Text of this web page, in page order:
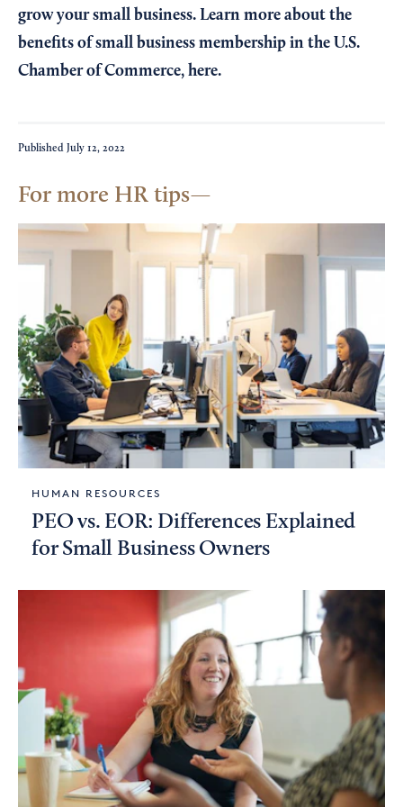
grow your small business. Learn more about the
benefits of small business membership in the U.S.
Chamber of Commerce, here.
Published July 12, 2022
For more HR tips
HUMAN RESOURCES
PEO vs. EOR: Differences Explained
for Small Business Owners